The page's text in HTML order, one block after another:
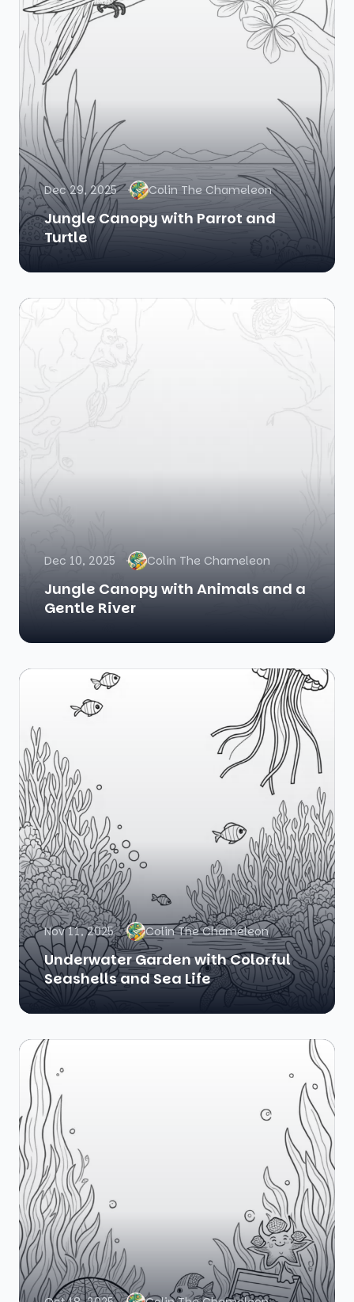
Dec 29, 2025 Colin The Chameleon
Jungle Canopy with Parrot and
Turtle
Dec 10, 2025 Colin The Chameleon
Jungle Canopy with Animals and a
Gentle River
Nov 11, 2025 Colin The Chameleon
Underwater Garden with Colorful
Seashells and Sea Life